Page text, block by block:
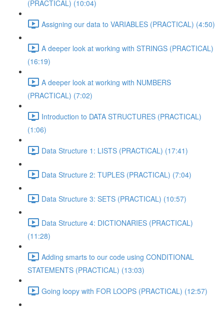
(PRACTICAL) (10:04)
Assigning our data to VARIABLES (PRACTICAL) (4:50)
A deeper look at working with STRINGS (PRACTICAL)
(16:19)
A deeper look at working with NUMBERS
(PRACTICAL) (7:02)
Introduction to DATA STRUCTURES (PRACTICAL)
(1:06)
Data Structure 1: LISTS (PRACTICAL) (17:41)
Data Structure 2: TUPLES (PRACTICAL) (7:04)
Data Structure 3: SETS (PRACTICAL) (10:57)
Data Structure 4: DICTIONARIES (PRACTICAL)
(11:28)
Adding smarts to our code using CONDITIONAL
STATEMENTS (PRACTICAL) (13:03)
Going loopy with FOR LOOPS (PRACTICAL) (12:57)